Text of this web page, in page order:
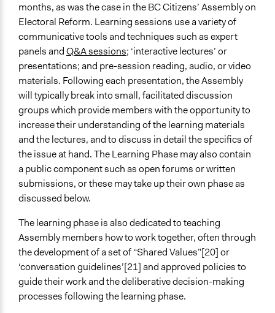
months, as was the case in the BC Citizens’ Assembly on
Electoral Reform. Learning sessions use a variety of
communicative tools and techniques such as expert
panels andQ&A sessions; ‘interactive lectures’ or
presentations; and pre-session reading, audio, or video
materials. Following each presentation, the Assembly
will typically break into small, facilitated discussion
groups which provide members with the opportunity to
increase their understanding of the learning materials
and the lectures, and to discuss in detail the specifics of
the issue at hand. The Learning Phase may also contain
a public component such as open forums or written
submissions, or these may take up their own phase as
discussed below.
The learning phase is also dedicated to teaching
Assembly members how to work together, often through
the development of a set of “Shared Values”[20] or
‘conversation guidelines’[21] and approved policies to
guide their work and the deliberative decision-making
processes following the learning phase.